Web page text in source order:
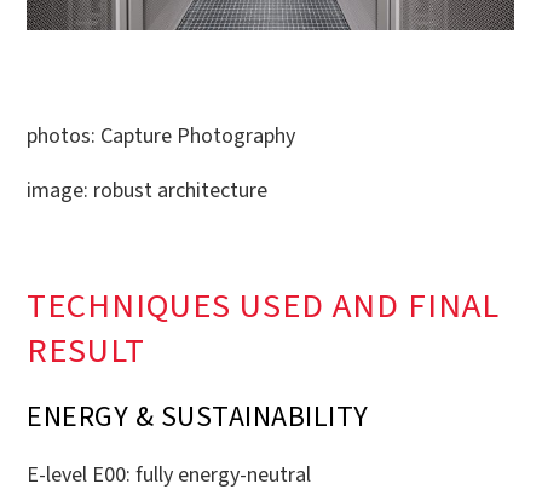
photos: Capture Photography
image: robust architecture
TECHNIQUES USED AND FINAL
RESULT
ENERGY & SUSTAINABILITY
E-level E00: fully energy-neutral